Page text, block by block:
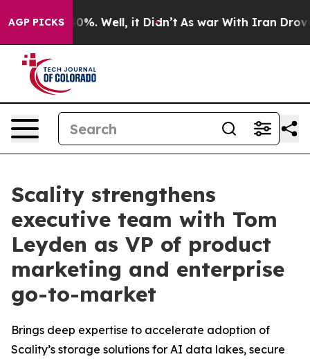
AGP PICKS40%. Well, it Didn’t As war With Iran Drove
Scality strengthens
executive team with Tom
Leyden as VP of product
marketing and enterprise
go-to-market
Brings deep expertise to accelerate adoption of
Scality’s storage solutions for AI data lakes, secure